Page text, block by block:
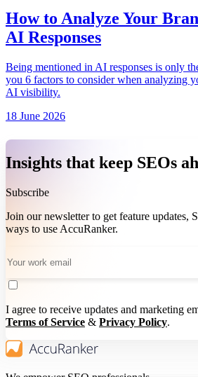
How to Analyze Your
AI Responses
Being mentioned in AI responses is only
you 6 factors to consider when analyzing
AI visibility.
18 June 2026
Insights that keep SEOs
Subscribe
Join our newsletter to get feature updates,
ways to use AccuRanker.
I agree to receive updates and marketing
Terms of Service & Privacy Policy.